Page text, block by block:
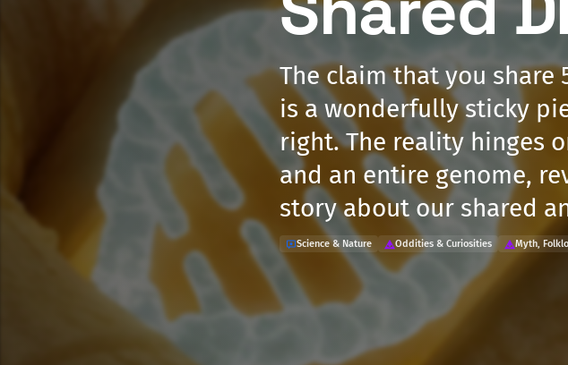
The claim that you share
is a wonderfully sticky
right. The reality hinges
and an entire genome,
story about our shared
Science & Nature Oddities & Curiosities Myth,